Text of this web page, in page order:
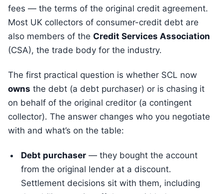
fees — the terms of the original credit agreement.
Most UK collectors of consumer-credit debt are
also members of the Credit Services Association
(CSA), the trade body for the industry.
The first practical question is whether SCL now
owns the debt (a debt purchaser) or is chasing it
on behalf of the original creditor (a contingent
collector). The answer changes who you negotiate
with and what’s on the table:
Debt purchaser — they bought the account
from the original lender at a discount.
Settlement decisions sit with them, including